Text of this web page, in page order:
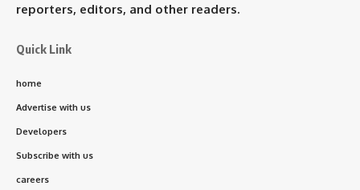
reporters, editors, and other readers.
Quick Link
home
Advertise with us
Developers
Subscribe with us
careers